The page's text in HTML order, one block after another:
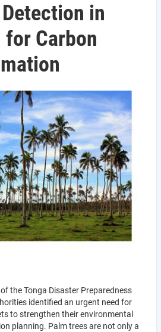
in
for Carbon
the Tonga Disaster Preparedness
identified an urgent need for
to strengthen their environmental
planning. Palm trees are not only a